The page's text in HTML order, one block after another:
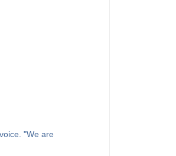
"We are